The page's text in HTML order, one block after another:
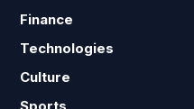
Finance
Technologies
Culture